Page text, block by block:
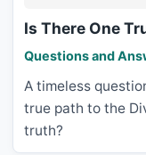
Is There One
Questions and
A timeless
true path to the
truth?